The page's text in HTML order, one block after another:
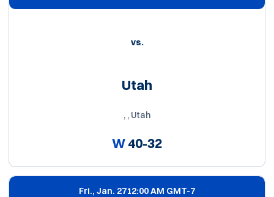
vs.
Utah
, , Utah
W40-32
Fri., Jan. 2712:00 AM GMT-7